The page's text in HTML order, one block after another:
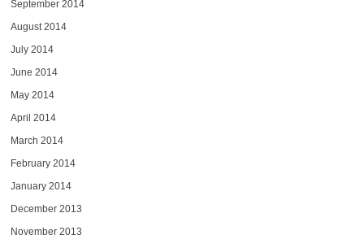
September 2014
August 2014
July 2014
June 2014
May 2014
April 2014
March 2014
February 2014
January 2014
December 2013
November 2013